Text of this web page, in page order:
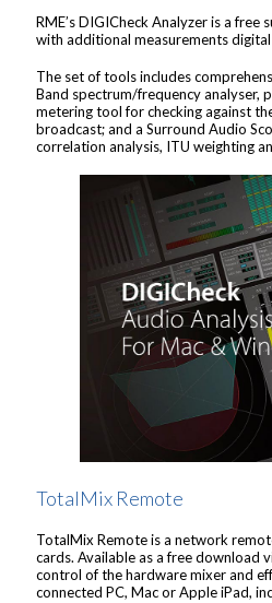
RME’s DIGICheck Analyzer is a
with additional measurements
The set of tools includes
Band spectrum/frequency analyser,
metering tool for checking against
broadcast; and a Surround Audio
correlation analysis, ITU weighting
TotalMix Remote
TotalMix Remote is a network
cards. Available as a free download
control of the hardware mixer and
connected PC, Mac or Apple iPad,